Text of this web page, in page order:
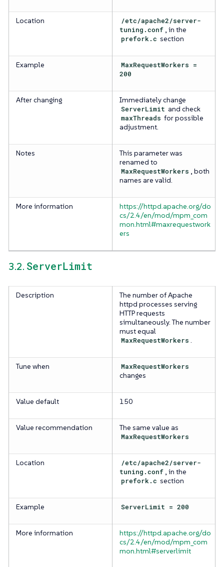
Location
/etc/apache2/server-
tuning.conf , in the
prefork.c section
Example
MaxRequestWorkers =
200
After changing
Immediately change
ServerLimit and check
maxThreads for possible
adjustment.
Notes
This parameter was
renamed to
MaxRequestWorkers , both
names are valid.
More information
https://httpd.apache.org/do
cs/2.4/en/mod/mpm_com
mon.html#maxrequestwork
ers
3.2. ServerLimit
Description
The number of Apache
httpd processes serving
HTTP requests
simultaneously. The number
must equal
MaxRequestWorkers .
Tune when
MaxRequestWorkers
changes
Value default 150
Value recommendation
The same value as
MaxRequestWorkers
Location
/etc/apache2/server-
tuning.conf , in the
prefork.c section
Example ServerLimit = 200
More information
https://httpd.apache.org/do
cs/2.4/en/mod/mpm_com
mon.html#serverlimit